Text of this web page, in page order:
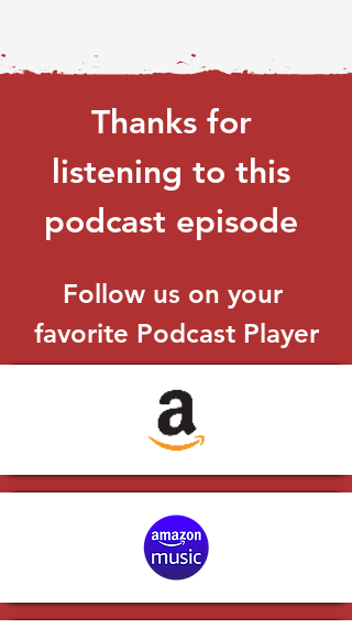
Thanks for
listening to this
podcast episode
Follow us on your
favorite Podcast Player